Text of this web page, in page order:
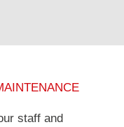
staff and